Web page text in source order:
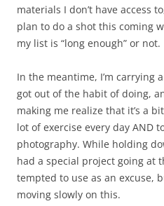
materials I don’t have access
plan to do a shot this coming
my list is “long enough” or not.
In the meantime, I’m carrying
got out of the habit of doing,
making me realize that it’s a
lot of exercise every day AND
photography. While holding
had a special project going at
tempted to use as an excuse,
moving slowly on this.